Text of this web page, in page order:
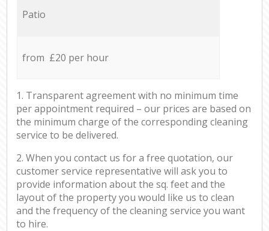
Patio
from £20 per hour
1. Transparent agreement with no minimum time
per appointment required – our prices are based on
the minimum charge of the corresponding cleaning
service to be delivered.
2. When you contact us for a free quotation, our
customer service representative will ask you to
provide information about the sq. feet and the
layout of the property you would like us to clean
and the frequency of the cleaning service you want
to hire.